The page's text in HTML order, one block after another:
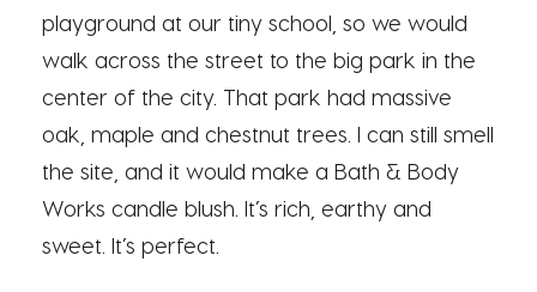
playground at our tiny school, so we would
walk across the street to the big park in the
center of the city. That park had massive
oak, maple and chestnut trees. I can still smell
the site, and it would make a Bath & Body
Works candle blush. It’s rich, earthy and
sweet. It’s perfect.